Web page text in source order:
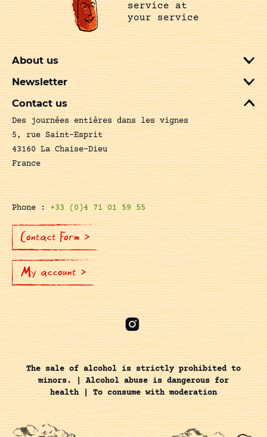
service at
your service
About us
Newsletter
Contact us
Des journées entières dans les vignes
5, rue Saint-Esprit
43160 La Chaise-Dieu
France
Phone :+33 (0)4 71 01 59 55
Contact Form >
My account >
The sale of alcohol is strictly prohibited to
minors. | Alcohol abuse is dangerous for
health | To consume with moderation